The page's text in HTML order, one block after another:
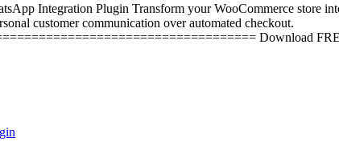
Integration Plugin Transform your WooCommerce store
customer communication over automated checkout.
Download